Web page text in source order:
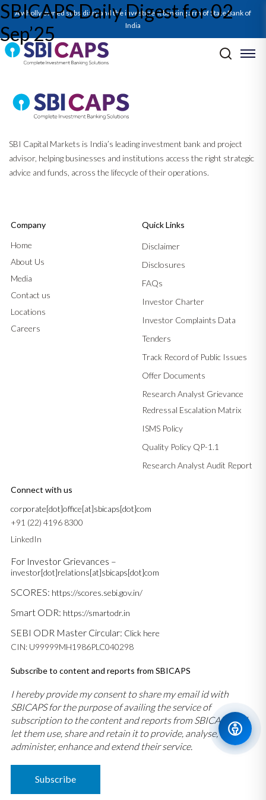
A wholly owned subsidiary and the investment banking arm of State Bank of
India
SBICAPS Daily Digest for 02
Sep’25
Post navigation
Previous: SBICAPS Daily Digest for 01 Sep’25
SBICAPS Daily Digest for 03 Sep’25
SBI Capital Markets is India’s leading investment bank and project
advisor, helping businesses and institutions access the right strategic
advice and funds, across the lifecycle of their operations.
Company
Home
About Us
Media
Contact us
Locations
Careers
Quick Links
Disclaimer
Disclosures
FAQs
Investor Charter
Investor Complaints Data
Tenders
Track Record of Public Issues
Offer Documents
Research Analyst Grievance
Redressal Escalation Matrix
ISMS Policy
Quality Policy QP-1.1
Research Analyst Audit Report
Connect with us
corporate[dot]office[at]sbicaps[dot]com
+91 (22) 4196 8300
LinkedIn
For Investor Grievances –
investor[dot]relations[at]sbicaps[dot]com
SCORES: https://scores.sebi.gov.in/
Smart ODR: https://smartodr.in
SEBI ODR Master Circular: Click here
CIN: U99999MH1986PLC040298
Subscribe to content and reports from SBICAPS
I hereby provide my consent to share my email id with
SBICAPS for the purpose of availing the service of
subscription to the content and reports from SBICAPS and
let them use, share and retain it to provide, analyse,
administer, enhance and extend their service.
Subscribe